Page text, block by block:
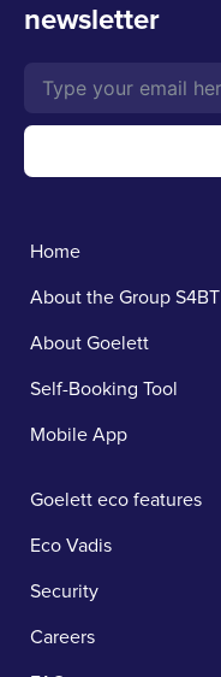
newsletter
Home
About the Group S4BT
About Goelett
Self-Booking Tool
Mobile App
Goelett eco features
Eco Vadis
Security
Careers